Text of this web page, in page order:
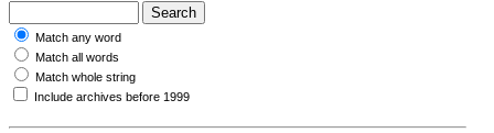
Match any word
Match all words
Match whole string
Include archives before 1999